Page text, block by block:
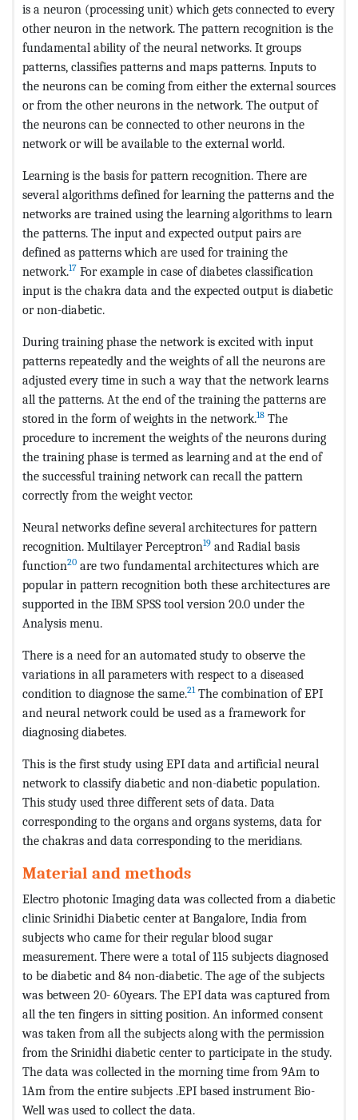
is a neuron (processing unit) which gets connected to every
other neuron in the network. The pattern recognition is the
fundamental ability of the neural networks. It groups
patterns, classifies patterns and maps patterns. Inputs to
the neurons can be coming from either the external sources
or from the other neurons in the network. The output of
the neurons can be connected to other neurons in the
network or will be available to the external world.
Learning is the basis for pattern recognition. There are
several algorithms defined for learning the patterns and the
networks are trained using the learning algorithms to learn
the patterns. The input and expected output pairs are
defined as patterns which are used for training the
network.17 For example in case of diabetes classification
input is the chakra data and the expected output is diabetic
or non-diabetic.
During training phase the network is excited with input
patterns repeatedly and the weights of all the neurons are
adjusted every time in such a way that the network learns
all the patterns. At the end of the training the patterns are
stored in the form of weights in the network.18 The
procedure to increment the weights of the neurons during
the training phase is termed as learning and at the end of
the successful training network can recall the pattern
correctly from the weight vector.
Neural networks define several architectures for pattern
recognition. Multilayer Perceptron19 and Radial basis
function20 are two fundamental architectures which are
popular in pattern recognition both these architectures are
supported in the IBM SPSS tool version 20.0 under the
Analysis menu.
There is a need for an automated study to observe the
variations in all parameters with respect to a diseased
condition to diagnose the same.21The combination of EPI
and neural network could be used as a framework for
diagnosing diabetes.
This is the first study using EPI data and artificial neural
network to classify diabetic and non-diabetic population.
This study used three different sets of data. Data
corresponding to the organs and organs systems, data for
the chakras and data corresponding to the meridians.
Material and methods
Electro photonic Imaging data was collected from a diabetic
clinic Srinidhi Diabetic center at Bangalore, India from
subjects who came for their regular blood sugar
measurement. There were a total of 115 subjects diagnosed
to be diabetic and 84 non-diabetic. The age of the subjects
was between 20- 60years. The EPI data was captured from
all the ten fingers in sitting position. An informed consent
was taken from all the subjects along with the permission
from the Srinidhi diabetic center to participate in the study.
The data was collected in the morning time from 9Am to
1Am from the entire subjects .EPI based instrument Bio-
Well was used to collect the data.